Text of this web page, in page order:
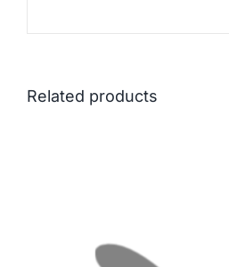
Related products